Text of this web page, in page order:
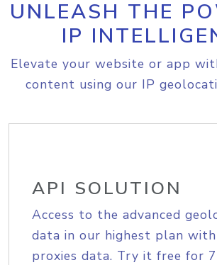
UNLEASH THE
IP
Elevate your website or app
content using our IP
API SOLUTION
Access to the advanced
data in our highest plan
proxies data. Try it free for 7